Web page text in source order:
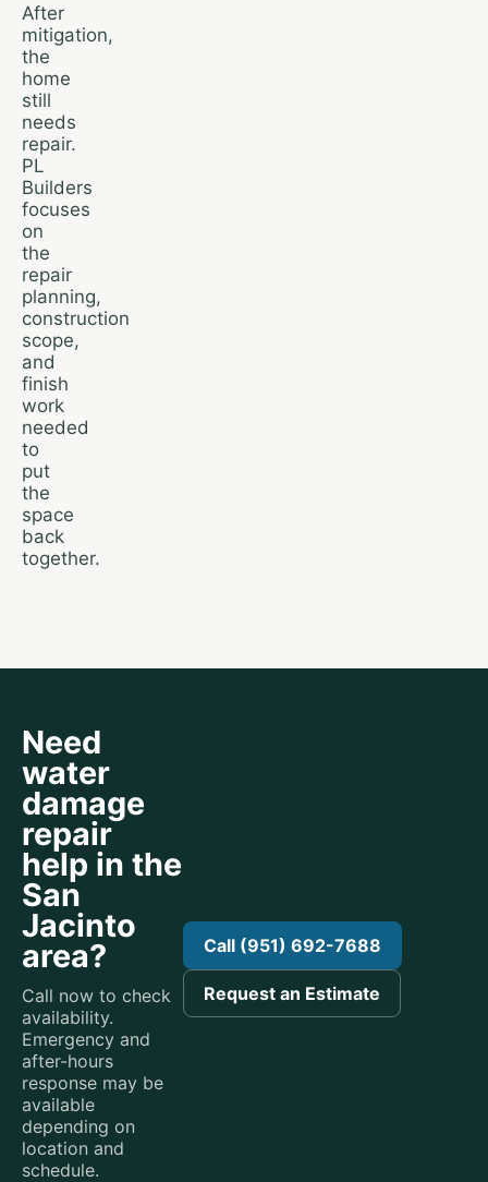
After
mitigation,
the
home
still
needs
repair.
PL
Builders
focuses
on
the
repair
planning,
construction
scope,
and
finish
work
needed
to
put
the
space
back
together.
Need
water
damage
repair
help in the
San
Jacinto
area?
Call now to check
availability.
Emergency and
after-hours
response may be
available
depending on
location and
schedule.
Call (951) 692-7688
Request an Estimate